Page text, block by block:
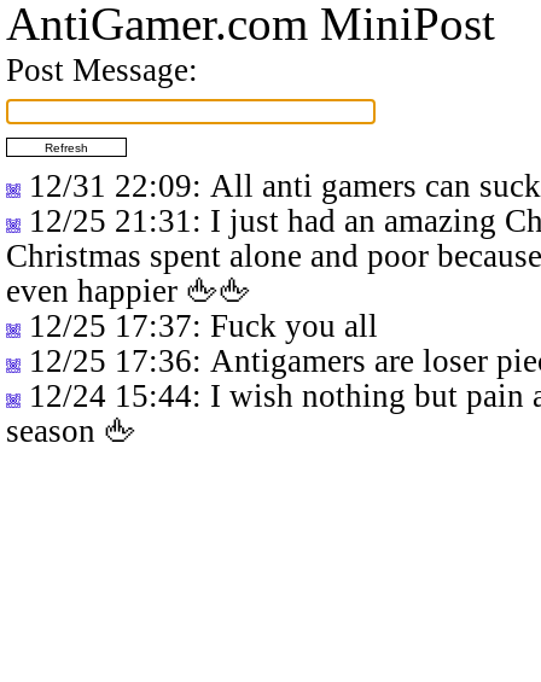
AntiGamer.com MiniPost
Post Message:
12/31 22:09: All anti gamers can
12/25 21:31 : I just had an amazing
Christmas spent alone and poor
even happier 🖕🖕
12/25 17:37: Fuck you all
12/25 17:36: Antigamers are loser
12/24 15:44: I wish nothing but pain
season 🖕